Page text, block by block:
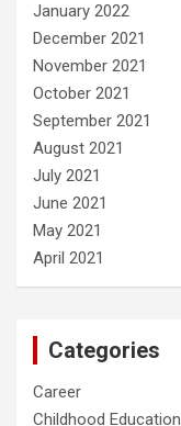
January 2022
December 2021
November 2021
October 2021
September 2021
August 2021
July 2021
June 2021
May 2021
April 2021
Categories
Career
Childhood Education